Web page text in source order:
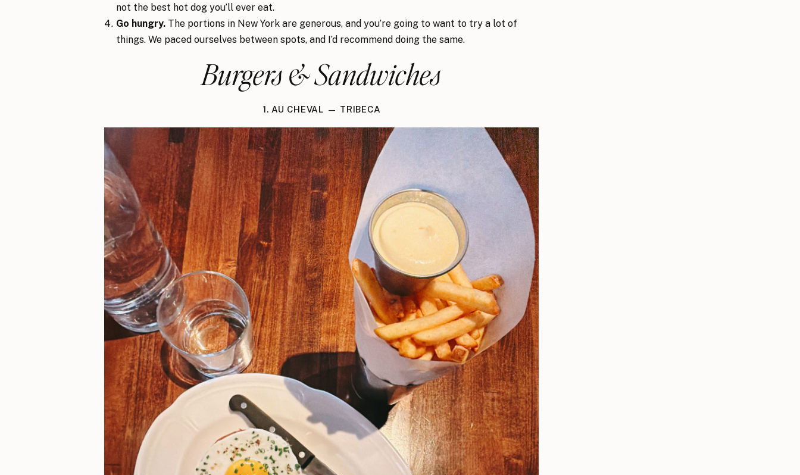
not the best hot dog you’ll ever eat.
Go hungry. The portions in New York are generous, and you’re going to want to try a lot of
things. We paced ourselves between spots, and I’d recommend doing the same.
Burgers & Sandwiches
1. AU CHEVAL — TRIBECA